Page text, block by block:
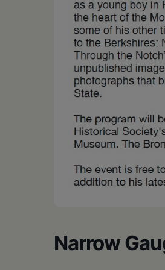
Narrow